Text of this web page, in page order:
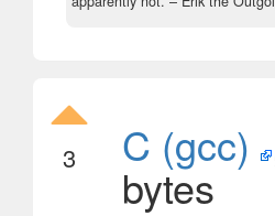
3 C (gcc)
bytes